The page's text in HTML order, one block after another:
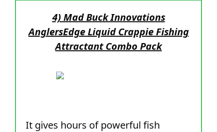
4) Mad Buck Innovations
AnglersEdge Liquid Crappie Fishing
Attractant Combo Pack
It gives hours of powerful fish